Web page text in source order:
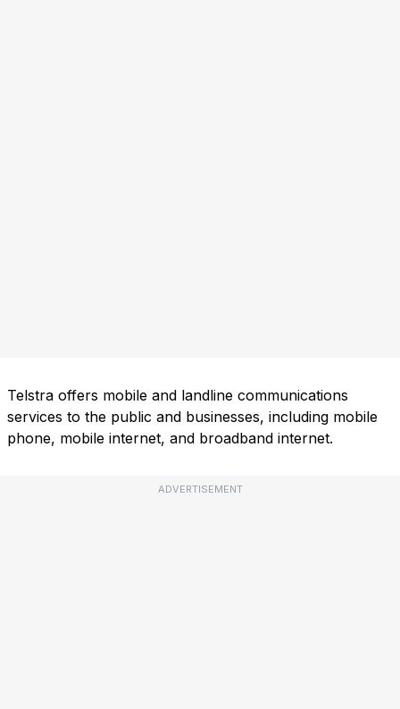
Telstra offers mobile and landline communications
services to the public and businesses, including mobile
phone, mobile internet, and broadband internet.
ADVERTISEMENT